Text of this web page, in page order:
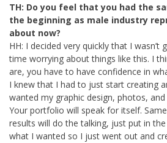
TH: Do you feel that you had the
the beginning as male industry
about now?
HH: I decided very quickly that I wasn’t
time worrying about things like this. I
are, you have to have confidence in
I knew that I had to just start creating
wanted my graphic design, photos,
Your portfolio will speak for itself.
results will do the talking, just put in
what I wanted so I just went out and